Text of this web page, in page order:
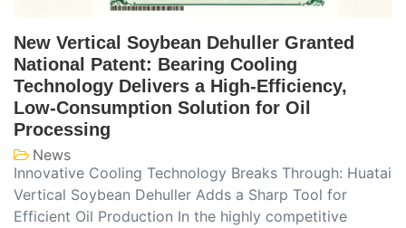
New Vertical Soybean Dehuller Granted
National Patent: Bearing Cooling
Technology Delivers a High-Efficiency,
Low-Consumption Solution for Oil
Processing
News
Innovative Cooling Technology Breaks Through: Huatai
Vertical Soybean Dehuller Adds a Sharp Tool for
Efficient Oil Production In the highly competitive